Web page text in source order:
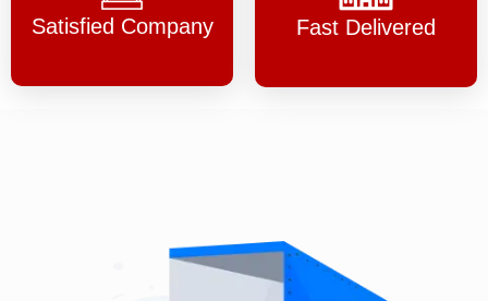
Satisfied Company Fast Delivered